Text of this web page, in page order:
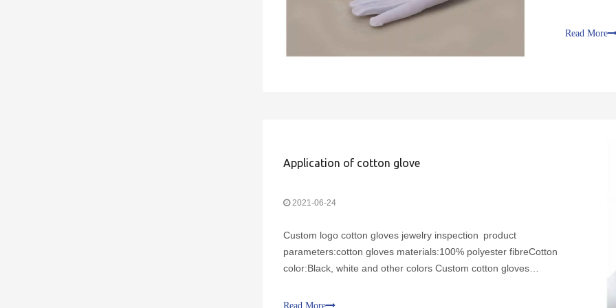
Read More
Application of cotton glove
2021-06-24
Custom logo cotton gloves jewelry inspection product
parameters:cotton gloves materials:100% polyester fibreCotton
color:Black, white and other colors Custom cotton gloves
no bacteria, even in a humid environment3. Dust-free protectio
Read More